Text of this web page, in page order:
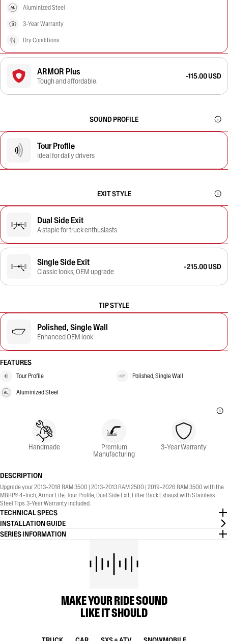
Aluminized Steel
3-Year Warranty
Dry Conditions
ARMOR Plus
Tough and affordable.
-115.00 USD
SOUND PROFILE
Tour Profile
Ideal for daily drivers
EXIT STYLE
Dual Side Exit
A staple for truck enthusiasts
Single Side Exit
Classic looks, OEM upgrade
-215.00 USD
TIP STYLE
Polished, Single Wall
Enhanced OEM look
FEATURES
Tour Profile Polished, Single Wall
Aluminized Steel
Handmade Premium
Manufacturing
3-Year Warranty
DESCRIPTION
Upgrade your 2013-2018 RAM 3500 | 2013-2013 RAM 2500 | 2019-2026 RAM 3500 with the
MBRP® 4-Inch, Armor Lite, Tour Profile, Dual Side Exit, Filter Back Exhaust with Stainless
Steel Tips. 3-Year Warranty included.
TECHNICAL SPECS
INSTALLATION GUIDE
SERIES INFORMATION
MAKE YOUR RIDE SOUND
LIKE IT SHOULD